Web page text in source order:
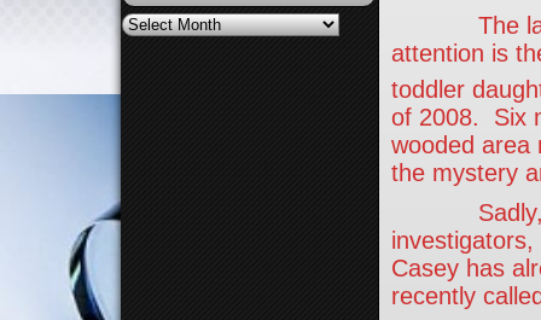
Archives
The latest
attention is
toddler
of 2008. Six
wooded
the mystery
Sadly, to
investigators,
Casey has
recently